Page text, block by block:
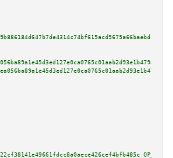
22cf38141e49661fdcc8a0aece426cef4bfb485c